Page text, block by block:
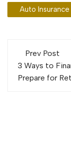
Auto Insurance
Post
Prev Post
3 Ways to
Prepare for